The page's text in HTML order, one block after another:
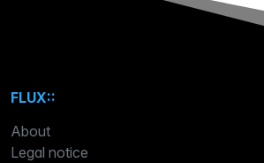
FLUX::
About
Legal notice